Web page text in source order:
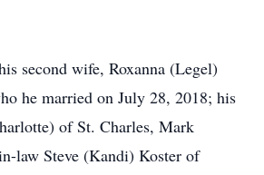
second wife, Roxanna (Legel)
he married on July 28, 2018; his
of St. Charles, Mark
law Steve (Kandi) Koster of